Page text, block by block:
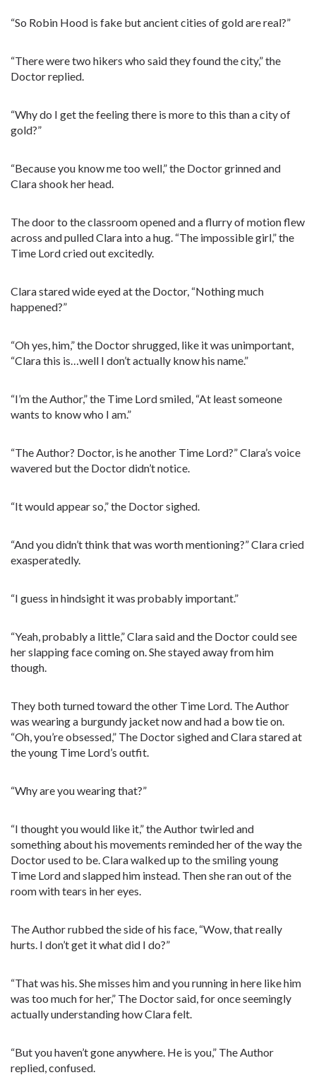
“So Robin Hood is fake but ancient cities of gold are real?”
“There were two hikers who said they found the city,” the
Doctor replied.
“Why do I get the feeling there is more to this than a city of
gold?”
“Because you know me too well,” the Doctor grinned and
Clara shook her head.
The door to the classroom opened and a flurry of motion flew
across and pulled Clara into a hug. “The impossible girl,” the
Time Lord cried out excitedly.
Clara stared wide eyed at the Doctor, “Nothing much
happened?”
“Oh yes, him,” the Doctor shrugged, like it was unimportant,
“Clara this is…well I don’t actually know his name.”
“I’m the Author,” the Time Lord smiled, “At least someone
wants to know who I am.”
“The Author? Doctor, is he another Time Lord?” Clara’s voice
wavered but the Doctor didn’t notice.
“It would appear so,” the Doctor sighed.
“And you didn’t think that was worth mentioning?” Clara cried
exasperatedly.
“I guess in hindsight it was probably important.”
“Yeah, probably a little,” Clara said and the Doctor could see
her slapping face coming on. She stayed away from him
though.
They both turned toward the other Time Lord. The Author
was wearing a burgundy jacket now and had a bow tie on.
“Oh, you’re obsessed,” The Doctor sighed and Clara stared at
the young Time Lord’s outfit.
“Why are you wearing that?”
“I thought you would like it,” the Author twirled and
something about his movements reminded her of the way the
Doctor used to be. Clara walked up to the smiling young
Time Lord and slapped him instead. Then she ran out of the
room with tears in her eyes.
The Author rubbed the side of his face, “Wow, that really
hurts. I don’t get it what did I do?”
“That was his. She misses him and you running in here like him
was too much for her,” The Doctor said, for once seemingly
actually understanding how Clara felt.
“But you haven’t gone anywhere. He is you,” The Author
replied, confused.